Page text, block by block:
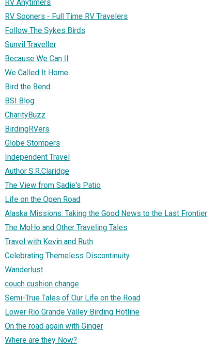
RV Anytimers
RV Sooners - Full Time RV Travelers
Follow The Sykes Birds
Sunvil Traveller
Because We Can II
We Called It Home
Bird the Bend
BSI Blog
CharityBuzz
BirdingRVers
Globe Stompers
Independent Travel
Author S.R.Claridge
The View from Sadie's Patio
Life on the Open Road
Alaska Missions: Taking the Good News to the Last Frontier
The MoHo and Other Traveling Tales
Travel with Kevin and Ruth
Celebrating Themeless Discontinuity
Wanderlust
couch cushion change
Semi-True Tales of Our Life on the Road
Lower Rio Grande Valley Birding Hotline
On the road again with Ginger
Where are they Now?